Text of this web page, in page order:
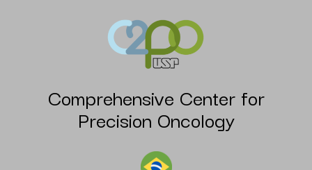
Comprehensive Center for
Precision Oncology